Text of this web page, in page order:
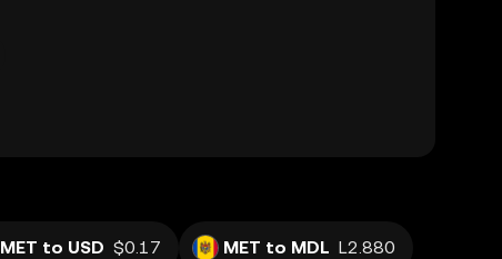
MET to USD $0.17 MET to MDL L2.880